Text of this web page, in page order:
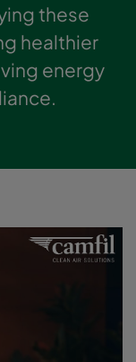
these
healthier
energy